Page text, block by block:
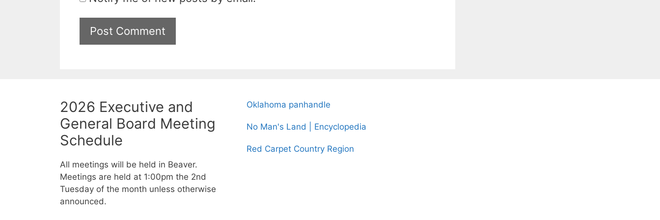
2026 Executive and
General Board Meeting
Schedule
All meetings will be held in Beaver.
Meetings are held at 1:00pm the 2nd
Tuesday of the month unless otherwise
announced.
Oklahoma panhandle
No Man's Land | Encyclopedia
Red Carpet Country Region